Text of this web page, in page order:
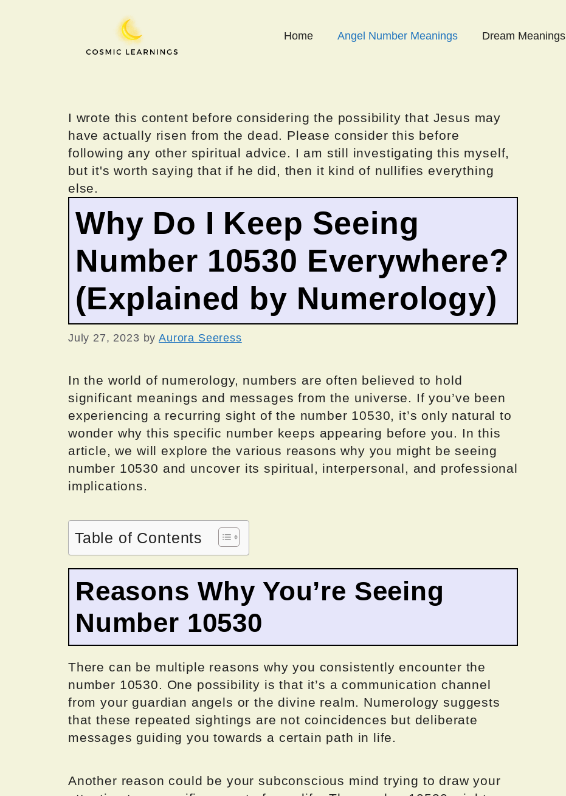
Home Angel Number Meanings Dream Meanings
I wrote this content before considering the possibility that Jesus may
have actually risen from the dead. Please consider this before
following any other spiritual advice. I am still investigating this myself,
but it's worth saying that if he did, then it kind of nullifies everything
else.
Why Do I Keep Seeing
Number 10530 Everywhere?
(Explained by Numerology)
July 27, 2023 byAurora Seeress
In the world of numerology, numbers are often believed to hold
significant meanings and messages from the universe. If you’ve been
experiencing a recurring sight of the number 10530, it’s only natural to
wonder why this specific number keeps appearing before you. In this
article, we will explore the various reasons why you might be seeing
number 10530 and uncover its spiritual, interpersonal, and professional
implications.
Table of Contents
Reasons Why You’re Seeing
Number 10530
There can be multiple reasons why you consistently encounter the
number 10530. One possibility is that it’s a communication channel
from your guardian angels or the divine realm. Numerology suggests
that these repeated sightings are not coincidences but deliberate
messages guiding you towards a certain path in life.
Another reason could be your subconscious mind trying to draw your